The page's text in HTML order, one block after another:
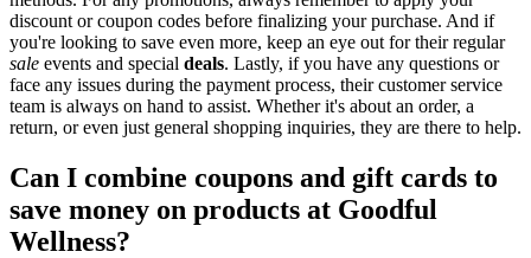
discount or coupon codes before finalizing your purchase. And if
you're looking to save even more, keep an eye out for their regular
sale events and special deals. Lastly, if you have any questions or
face any issues during the payment process, their customer service
team is always on hand to assist. Whether it's about an order, a
return, or even just general shopping inquiries, they are there to help.
Can I combine coupons and gift cards to
save money on products at Goodful
Wellness?